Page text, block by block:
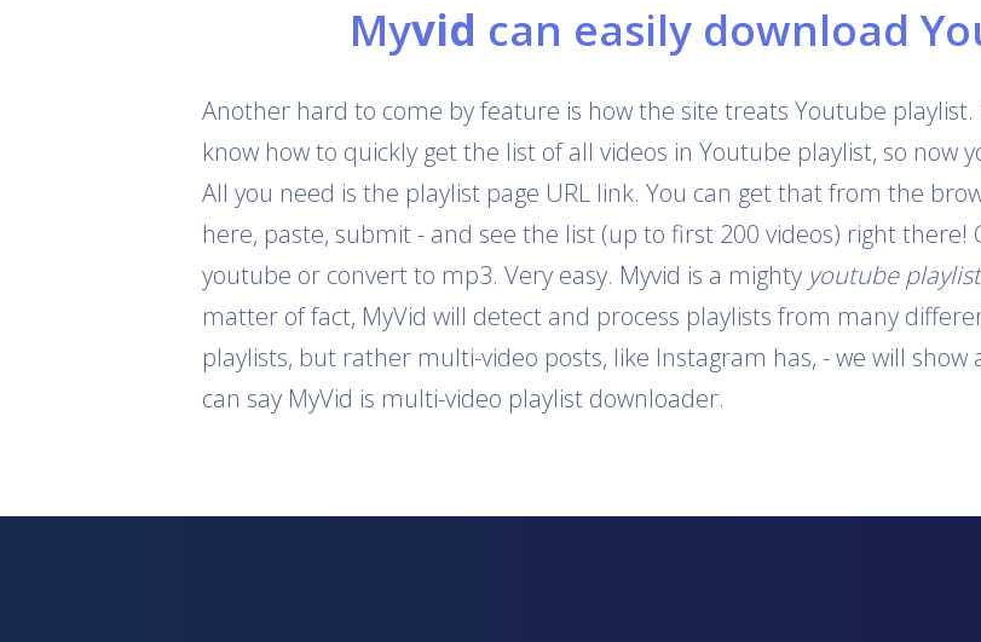
Myvid can easily download
Another hard to come by feature is how the site treats Youtube
know how to quickly get the list of all videos in Youtube playlist, so now
All you need is the playlist page URL link. You can get that from the
here, paste, submit - and see the list (up to first 200 videos) right there!
youtube or convert to mp3. Very easy. Myvid is a mighty youtube
matter of fact, MyVid will detect and process playlists from many
playlists, but rather multi-video posts, like Instagram has, - we will
can say MyVid is multi-video playlist downloader.